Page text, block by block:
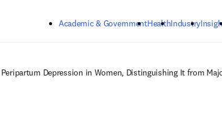
Academic & GovernmentHealthIndustry
Depression in Women, Distinguishing It from